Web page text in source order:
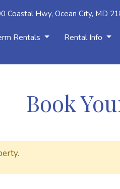
Coastal Hwy, Ocean City, MD
Rentals Rental Info
Book